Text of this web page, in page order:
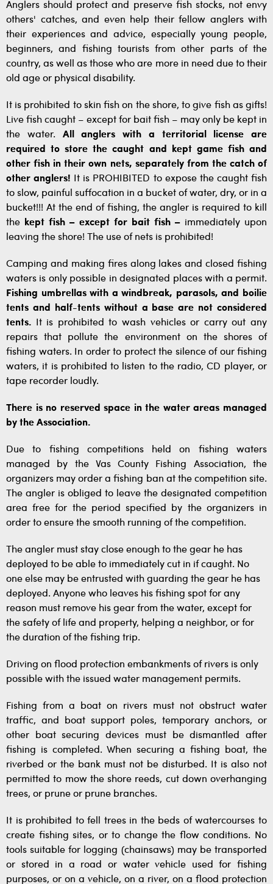
Anglers should protect and preserve fish stocks, not envy
others' catches, and even help their fellow anglers with
their experiences and advice, especially young people,
beginners, and fishing tourists from other parts of the
country, as well as those who are more in need due to their
old age or physical disability.
It is prohibited to skin fish on the shore, to give fish as gifts!
Live fish caught – except for bait fish – may only be kept in
the water. All anglers with a territorial license are
required to store the caught and kept game fish and
other fish in their own nets, separately from the catch of
other anglers! It is PROHIBITED to expose the caught fish
to slow, painful suffocation in a bucket of water, dry, or in a
bucket!!! At the end of fishing, the angler is required to kill
the
kept fish – except for bait fish – immediately upon
leaving the shore! The use of nets is prohibited!
Camping and making fires along lakes and closed fishing
waters is only possible in designated places with a permit.
Fishing umbrellas with a windbreak, parasols, and boilie
tents and half-tents without a base are not considered
tents. It is prohibited to wash vehicles or carry out any
repairs that pollute the environment on the shores of
fishing waters. In order to protect the silence of our fishing
waters, it is prohibited to listen to the radio, CD player, or
tape recorder loudly.
There is no reserved space in the water areas managed
by the Association.
Due to fishing competitions held on fishing waters
managed by the Vas County Fishing Association, the
organizers may order a fishing ban at the competition site.
The angler is obliged to leave the designated competition
area free for the period specified by the organizers in
order to ensure the smooth running of the competition.
The angler must stay close enough to the gear he has
deployed to be able to immediately cut in if caught. No
one else may be entrusted with guarding the gear he has
deployed. Anyone who leaves his fishing spot for any
reason must remove his gear from the water, except for
the safety of life and property, helping a neighbor, or for
the duration of the fishing trip.
Driving on flood protection embankments of rivers is only
possible with the issued water management permits.
Fishing from a boat on rivers must not obstruct water
traffic, and boat support poles, temporary anchors, or
other boat securing devices must be dismantled after
fishing is completed. When securing a fishing boat, the
riverbed or the bank must not be disturbed. It is also not
permitted to mow the shore reeds, cut down overhanging
trees, or prune or prune branches.
It is prohibited to fell trees in the beds of watercourses to
create fishing sites, or to change the flow conditions. No
tools suitable for logging (chainsaws) may be transported
or stored in a road or water vehicle used for fishing
purposes, or on a vehicle, on a river, on a flood protection